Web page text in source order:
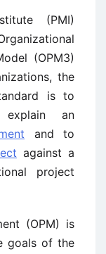
(PMI)
(OPM3)
the
is to
an
and to
against a
project
(OPM) is
goals of the